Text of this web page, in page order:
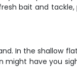
bait and tackle,
In the shallow
might have you